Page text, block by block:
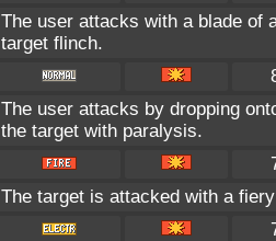
The user attacks with a blade of
target flinch.
The user attacks by dropping
the target with paralysis.
The target is attacked with a